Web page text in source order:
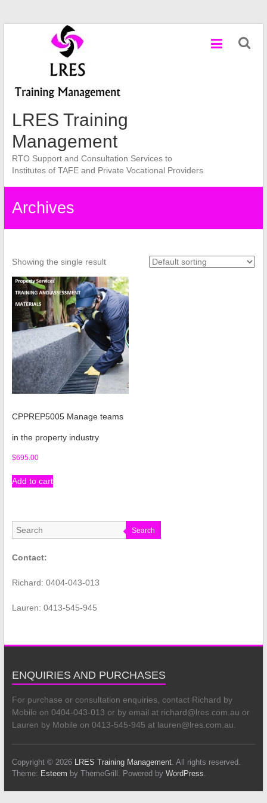
LRES Training
Management
RTO Support and Consultation Services to
Institutes of TAFE and Private Vocational Providers
Archives
Showing the single result
CPPREP5005 Manage teams
in the property industry
$695.00
Add to cart
Search
Contact:
Richard: 0404-043-013
Lauren: 0413-545-945
ENQUIRIES AND PURCHASES
For purchase or consultation enquiries, contact Richard by
Mobile on 0404-043-013 or by email at richard@lres.com.au or
Lauren by Mobile on 0413-545-945 at lauren@lres.com.au.
Copyright © 2026 LRES Training Management. All rights reserved.
Theme: Esteem by ThemeGrill. Powered by WordPress